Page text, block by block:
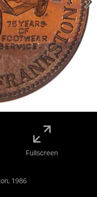
1986
Fullscreen